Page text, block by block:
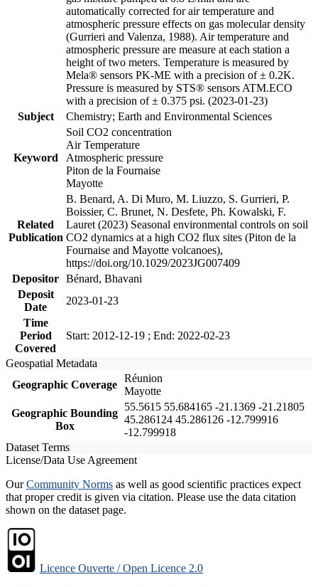
automatically corrected for air temperature and
atmospheric pressure effects on gas molecular density
(Gurrieri and Valenza, 1988). Air temperature and
atmospheric pressure are measure at each station a
height of two meters. Temperature is measured by
Mela® sensors PK-ME with a precision of ± 0.2K.
Pressure is measured by STS® sensors ATM.ECO
with a precision of ± 0.375 psi. (2023-01-23)
Subject
Chemistry; Earth and Environmental Sciences
Keyword
Soil CO2 concentration
Air Temperature
Atmospheric pressure
Piton de la Fournaise
Mayotte
Related
Publication
B. Benard, A. Di Muro, M. Liuzzo, S. Gurrieri, P.
Boissier, C. Brunet, N. Desfete, Ph. Kowalski, F.
Lauret (2023) Seasonal environmental controls on soil
CO2 dynamics at a high CO2 flux sites (Piton de la
Fournaise and Mayotte volcanoes),
https://doi.org/10.1029/2023JG007409
Depositor Bénard, Bhavani
Deposit
Date
2023-01-23
Time
Period
Covered
Start: 2012-12-19 ; End: 2022-02-23
Geospatial Metadata
Geographic Coverage
Réunion
Mayotte
Geographic Bounding
Box
55.5615 55.684165 -21.1369 -21.21805
45.286124 45.286126 -12.799916
-12.799918
Dataset Terms
License/Data Use Agreement
OurCommunity Norms as well as good scientific practices expect
that proper credit is given via citation. Please use the data citation
shown on the dataset page.
Licence Ouverte / Open Licence 2.0